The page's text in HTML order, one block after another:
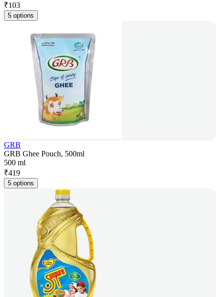
₹103
5 options
GRB
GRB Ghee Pouch, 500ml
500 ml
₹419
5 options